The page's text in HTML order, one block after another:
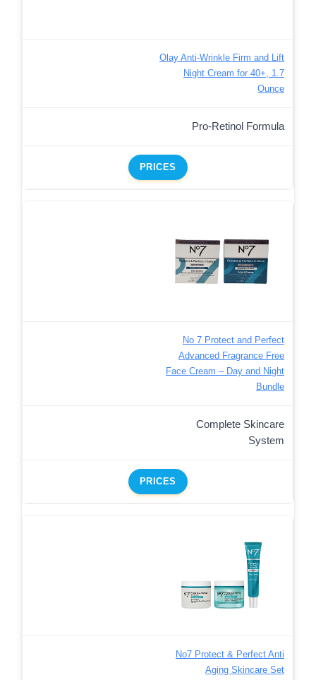
Olay Anti-Wrinkle Firm and Lift
Night Cream for 40+, 1.7
Ounce
Pro-Retinol Formula
PRICES
No 7 Protect and Perfect
Advanced Fragrance Free
Face Cream – Day and Night
Bundle
Complete Skincare
System
PRICES
No7 Protect & Perfect Anti
Aging Skincare Set